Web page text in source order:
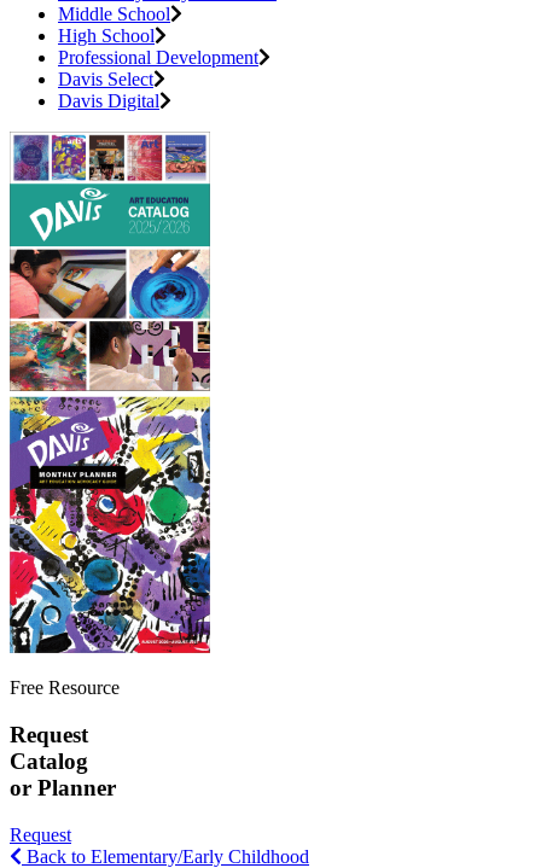
Middle School
High School
Professional Development
Davis Select
Davis Digital
Free Resource
Request
Catalog
or Planner
Request
Back to Elementary/Early Childhood